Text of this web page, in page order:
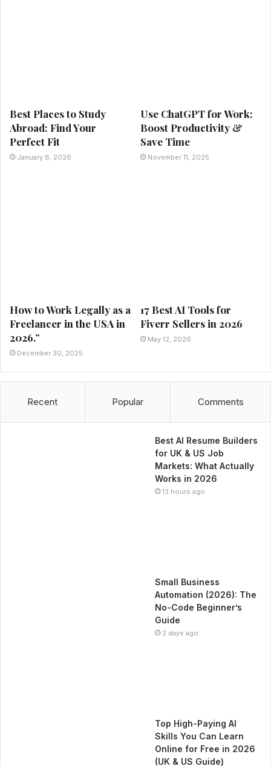
Best Places to Study
Abroad: Find Your
Perfect Fit
January 8, 2026
Use ChatGPT for Work:
Boost Productivity &
Save Time
November 11, 2025
How to Work Legally as a
Freelancer in the USA in
2026.”
December 30, 2025
17 Best AI Tools for
Fiverr Sellers in 2026
May 12, 2026
Recent Popular Comments
Best AI Resume Builders
for UK & US Job
Markets: What Actually
Works in 2026
13 hours ago
Small Business
Automation (2026): The
No-Code Beginner’s
Guide
2 days ago
Top High-Paying AI
Skills You Can Learn
Online for Free in 2026
(UK & US Guide)